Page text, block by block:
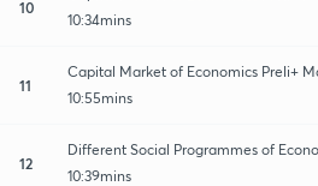
10
10:34mins
11
Capital Market of Economics Preli+
10:55mins
12
Different Social Programmes of
10:39mins